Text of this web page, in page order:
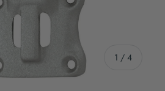
1 / of
4